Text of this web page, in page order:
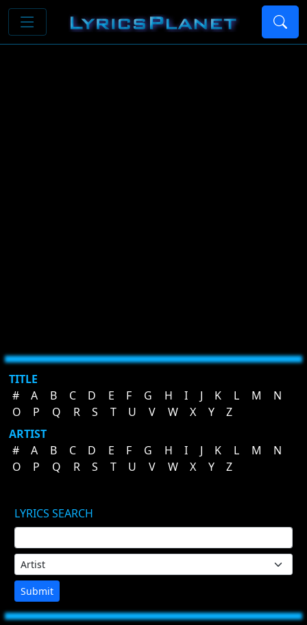
TITLE
#
A B C D E F G H I J K L M
N
O
P Q R S T U V W X Y
Z
ARTIST
#
A B C D E F G H I J K L M
N
O
P Q R S T U V W X Y Z
LYRICS SEARCH
Submit